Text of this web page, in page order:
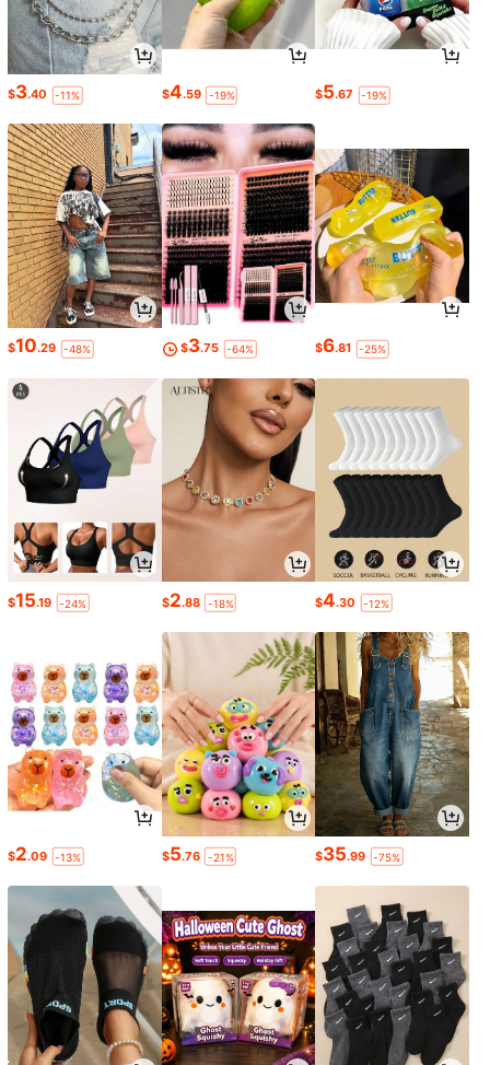
$3.40 -11% $4.59 -19% $5.67 -19%
$10.29 -48% $3.75 -64% $6.81 -25%
$15.19 -24% $2.88 -18% $4.30 -12%
$2.09 -13% $5.76 -21% $35.99 -75%